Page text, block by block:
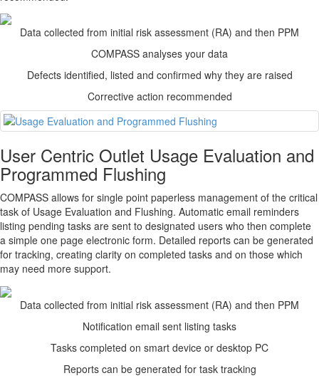
Data collected from initial risk assessment (RA) and then PPM
COMPASS analyses your data
Defects identified, listed and confirmed why they are raised
Corrective action recommended
User Centric Outlet Usage Evaluation and
Programmed Flushing
COMPASS allows for single point paperless management of the critical
task of Usage Evaluation and Flushing. Automatic email reminders
listing pending tasks are sent to designated users who then complete
a simple one page electronic form. Detailed reports can be generated
for tracking, creating clarity on completed tasks and on those which
may need more support.
Data collected from initial risk assessment (RA) and then PPM
Notification email sent listing tasks
Tasks completed on smart device or desktop PC
Reports can be generated for task tracking